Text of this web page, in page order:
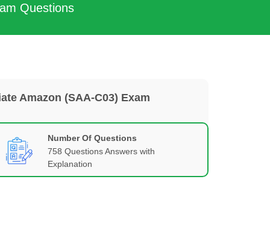
Questions
Amazon (SAA-C03) Exam
Number Of Questions
758 Questions Answers with
Explanation